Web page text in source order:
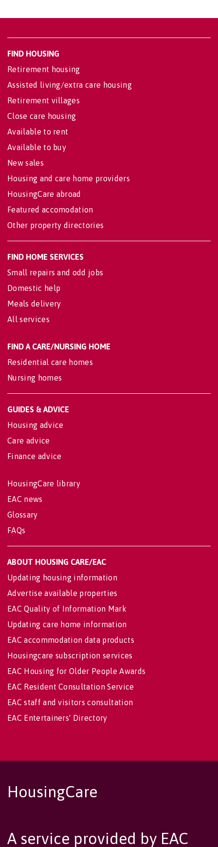
FIND HOUSING
Retirement housing
Assisted living/extra care housing
Retirement villages
Close care housing
Available to rent
Available to buy
New sales
Housing and care home providers
HousingCare abroad
Featured accomodation
Other property directories
FIND HOME SERVICES
Small repairs and odd jobs
Domestic help
Meals delivery
All services
FIND A CARE/NURSING HOME
Residential care homes
Nursing homes
GUIDES & ADVICE
Housing advice
Care advice
Finance advice
HousingCare library
EAC news
Glossary
FAQs
ABOUT HOUSING CARE/EAC
Updating housing information
Advertise available properties
EAC Quality of Information Mark
Updating care home information
EAC accommodation data products
Housingcare subscription services
EAC Housing for Older People Awards
EAC Resident Consultation Service
EAC staff and visitors consultation
EAC Entertainers' Directory
HousingCare
A service provided by EAC